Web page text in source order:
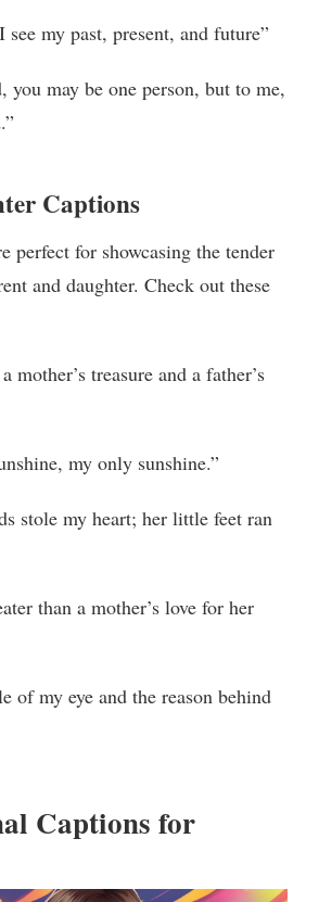
see my past, present, and future”
you may be one person, but to me,
Captions
perfect for showcasing the tender
and daughter. Check out these
mother’s treasure and a father’s
my only sunshine.”
stole my heart; her little feet ran
than a mother’s love for her
of my eye and the reason behind
Captions for